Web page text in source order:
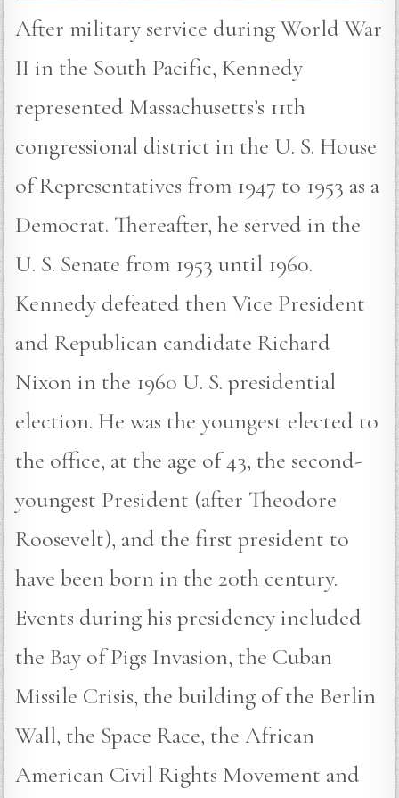
After military service during World War
II in the South Pacific, Kennedy
represented Massachusetts’s 11th
congressional district in the U. S. House
of Representatives from 1947 to 1953 as a
Democrat. Thereafter, he served in the
U. S. Senate from 1953 until 1960.
Kennedy defeated then Vice President
and Republican candidate Richard
Nixon in the 1960 U. S. presidential
election. He was the youngest elected to
the office, at the age of 43, the second-
youngest President (after Theodore
Roosevelt), and the first president to
have been born in the 20th century.
Events during his presidency included
the Bay of Pigs Invasion, the Cuban
Missile Crisis, the building of the Berlin
Wall, the Space Race, the African
American Civil Rights Movement and